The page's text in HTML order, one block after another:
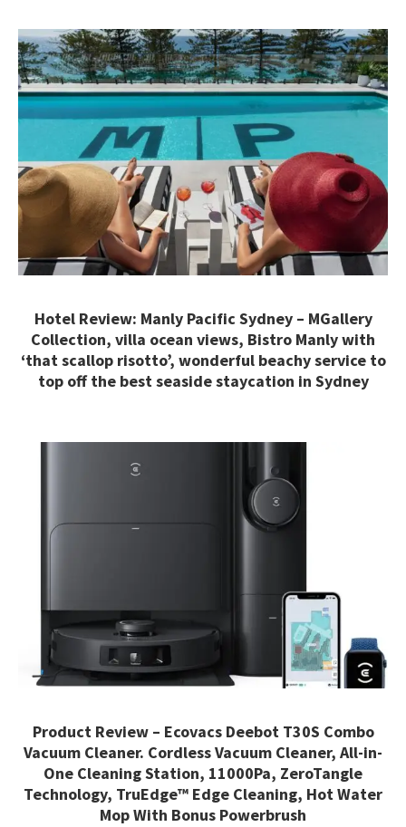
Hotel Review: Manly Pacific Sydney – MGallery
Collection, villa ocean views, Bistro Manly with
‘that scallop risotto’, wonderful beachy service to
top off the best seaside staycation in Sydney
Product Review – Ecovacs Deebot T30S Combo
Vacuum Cleaner. Cordless Vacuum Cleaner, All-in-
One Cleaning Station, 11000Pa, ZeroTangle
Technology, TruEdge™ Edge Cleaning, Hot Water
Mop With Bonus Powerbrush